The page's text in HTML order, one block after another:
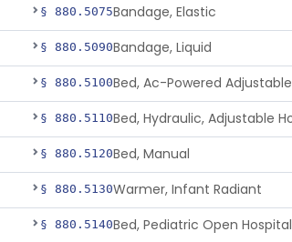
§ 880.5075Bandage, Elastic
§ 880.5090Bandage, Liquid
§ 880.5100
§ 880.5110
§ 880.5120Bed, Manual
§ 880.5130Warmer, Infant Radiant
§ 880.5140Bed, Pediatric Open Hospital